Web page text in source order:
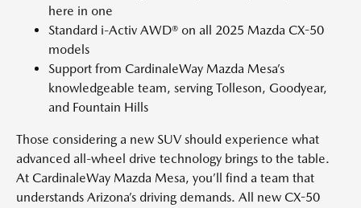
here in one
Standard i-Activ AWD® on all 2025 Mazda CX-50
models
Support from CardinaleWay Mazda Mesa’s
knowledgeable team, serving Tolleson, Goodyear,
and Fountain Hills
Those considering a new SUV should experience what
advanced all-wheel drive technology brings to the table.
At CardinaleWay Mazda Mesa, you’ll find a team that
understands Arizona’s driving demands. All new CX-50